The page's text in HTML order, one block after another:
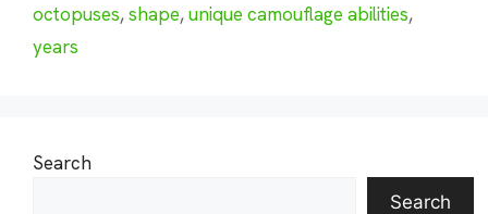
octopuses,shape,unique camouflage abilities,
years
Search
Search